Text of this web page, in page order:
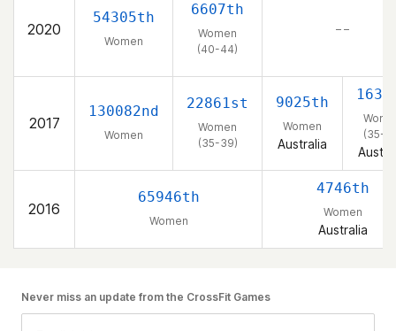
2020
54305th
Women
6607th
Women
(40-44)
– –
2017
130082nd
Women
22861st
Women
(35-39)
9025th
Women
Australia
(35-
2016
65946th
Women
4746th
Women
Australia
Never miss an update from the CrossFit Games